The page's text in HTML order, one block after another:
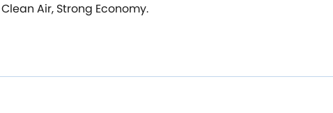
Air, Strong Economy.